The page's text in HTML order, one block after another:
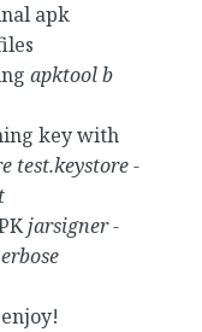
apk
apktool b
key with
test.keystore -
jarsigner -